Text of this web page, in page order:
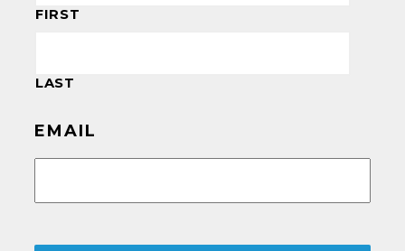
FIRST
LAST
EMAIL
CAPTCHA